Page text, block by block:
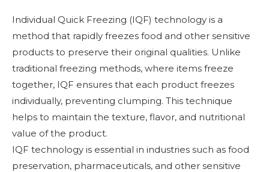
Individual Quick Freezing (IQF) technology is a
method that rapidly freezes food and other sensitive
products to preserve their original qualities. Unlike
traditional freezing methods, where items freeze
together, IQF ensures that each product freezes
individually, preventing clumping. This technique
helps to maintain the texture, flavor, and nutritional
value of the product.
IQF technology is essential in industries such as food
preservation, pharmaceuticals, and other sensitive